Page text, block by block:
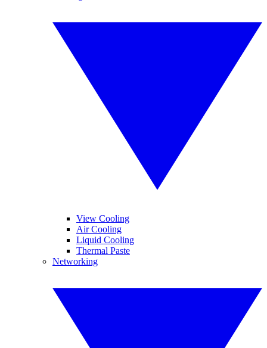
View Cooling
Air Cooling
Liquid Cooling
Thermal Paste
Networking